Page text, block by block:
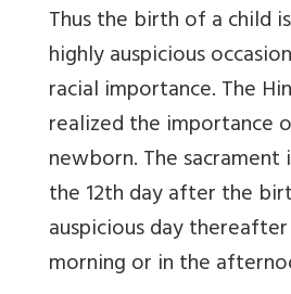
Thus the birth of a child
highly auspicious
racial importance. The
realized the importance
newborn. The
the 12th day after the
auspicious day
morning or in the